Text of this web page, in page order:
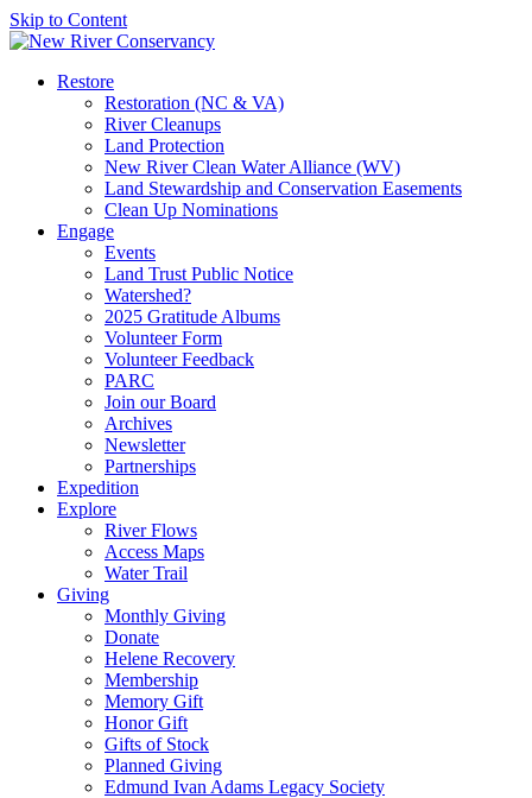
Skip to Content
Restore
Restoration (NC & VA)
River Cleanups
Land Protection
New River Clean Water Alliance (WV)
Land Stewardship and Conservation Easements
Clean Up Nominations
Engage
Events
Land Trust Public Notice
Watershed?
2025 Gratitude Albums
Volunteer Form
Volunteer Feedback
PARC
Join our Board
Archives
Newsletter
Partnerships
Expedition
Explore
River Flows
Access Maps
Water Trail
Giving
Monthly Giving
Donate
Helene Recovery
Membership
Memory Gift
Honor Gift
Gifts of Stock
Planned Giving
Edmund Ivan Adams Legacy Society